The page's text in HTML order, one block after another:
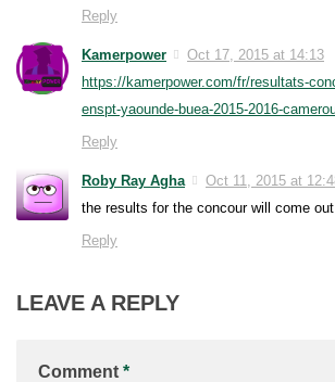
Reply
Kamerpower
Oct 17, 2015 at 14:13
https://kamerpower.com/fr/resultats-
enspt-yaounde-buea-2015-2016-
Reply
Roby Ray Agha
Oct 11, 2015 at
the results for the concour will come
Reply
LEAVE A REPLY
Comment *